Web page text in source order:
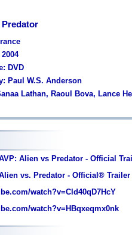
DVD
Paul W.S. Anderson
Lathan, Raoul Bova, Lance
Alien vs Predator - Official
vs. Predator - Official® Trailer
watch?v=Cld40qD7HcY
watch?v=HBqxeqmx0nk